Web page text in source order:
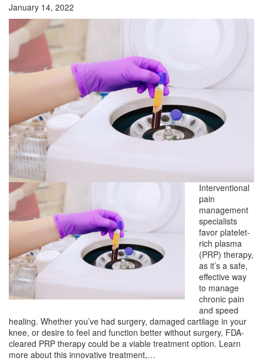
January 14, 2022
Interventional
pain
management
specialists
favor platelet-
rich plasma
(PRP) therapy,
as it’s a safe,
effective way
to manage
chronic pain
and speed
healing. Whether you’ve had surgery, damaged cartilage in your
knee, or desire to feel and function better without surgery, FDA-
cleared PRP therapy could be a viable treatment option. Learn
more about this innovative treatment,…